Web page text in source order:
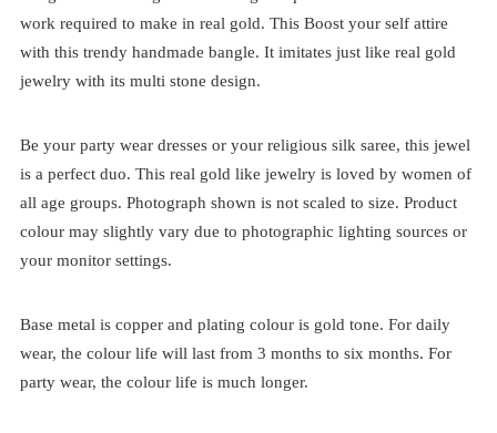
work required to make in real gold. This Boost your self attire
with this trendy handmade bangle. It imitates just like real gold
jewelry with its multi stone design.
Be your party wear dresses or your religious silk saree, this jewel
is a perfect duo. This real gold like jewelry is loved by women of
all age groups. Photograph shown is not scaled to size. Product
colour may slightly vary due to photographic lighting sources or
your monitor settings.
Base metal is copper and plating colour is gold tone. For daily
wear, the colour life will last from 3 months to six months. For
party wear, the colour life is much longer.